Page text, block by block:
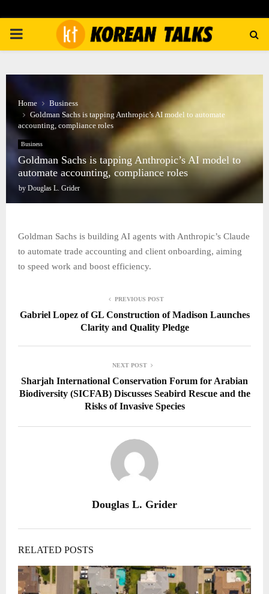
PRIMARY
Home
Business
Goldman Sachs is tapping Anthropic’s AI model to automate
accounting, compliance roles
Business
Goldman Sachs is tapping Anthropic’s AI model to
automate accounting, compliance roles
by Douglas L. Grider
Goldman Sachs is building AI agents with Anthropic’s Claude
to automate trade accounting and client onboarding, aiming
to speed work and boost efficiency.
PREVIOUS POST
Gabriel Lopez of GL Construction of Madison Launches
Clarity and Quality Pledge
NEXT POST
Sharjah International Conservation Forum for Arabian
Biodiversity (SICFAB) Discusses Seabird Rescue and the
Risks of Invasive Species
Douglas L. Grider
RELATED POSTS